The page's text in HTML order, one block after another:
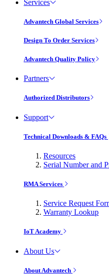
Services
Advantech Global Services
Design To Order Services
Advantech Quality Policy
Partners
Authorized Distributors
Support
Technical Downloads & FAQs
Resources
Serial Number and
RMA Services
Service Request
Warranty Lookup
IoT Academy
About Us
About Advantech